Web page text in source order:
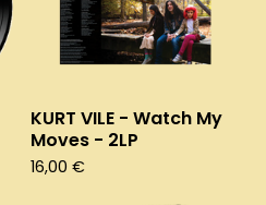
KURT VILE - Watch My
Moves - 2LP
16,00 €